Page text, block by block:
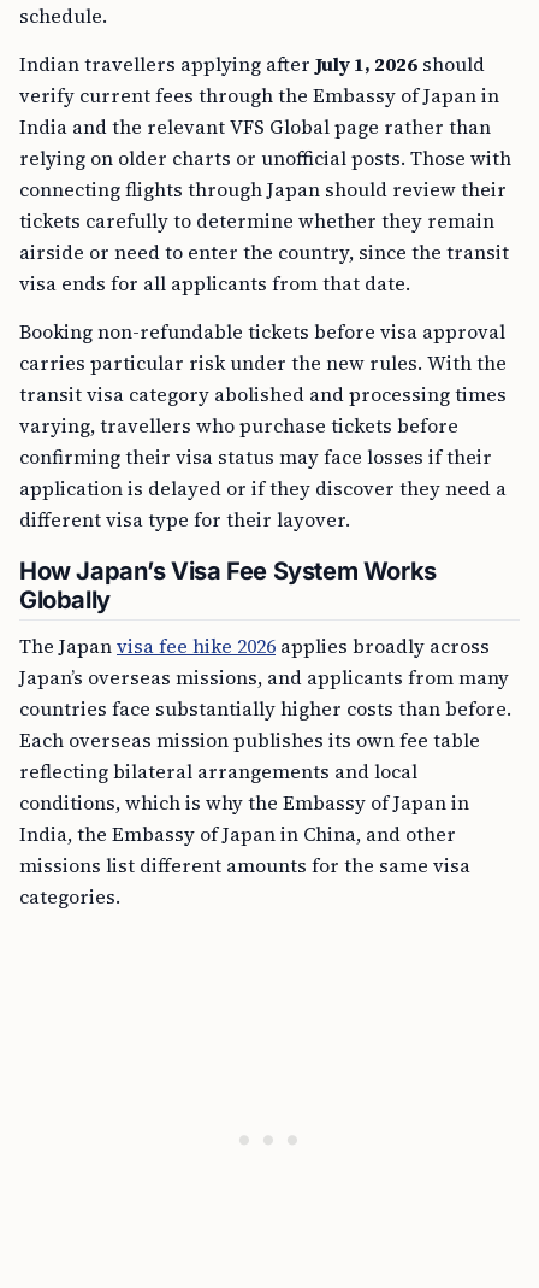
schedule.
Indian travellers applying after July 1, 2026 should
verify current fees through the Embassy of Japan in
India and the relevant VFS Global page rather than
relying on older charts or unofficial posts. Those with
connecting flights through Japan should review their
tickets carefully to determine whether they remain
airside or need to enter the country, since the transit
visa ends for all applicants from that date.
Booking non-refundable tickets before visa approval
carries particular risk under the new rules. With the
transit visa category abolished and processing times
varying, travellers who purchase tickets before
confirming their visa status may face losses if their
application is delayed or if they discover they need a
different visa type for their layover.
How Japan’s Visa Fee System Works
Globally
The Japanvisa fee hike 2026 applies broadly across
Japan’s overseas missions, and applicants from many
countries face substantially higher costs than before.
Each overseas mission publishes its own fee table
reflecting bilateral arrangements and local
conditions, which is why the Embassy of Japan in
India, the Embassy of Japan in China, and other
missions list different amounts for the same visa
categories.